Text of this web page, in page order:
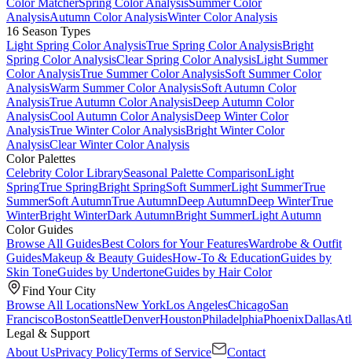
Color MatcherSpring Color AnalysisSummer Color
AnalysisAutumn Color AnalysisWinter Color Analysis
16 Season Types
Light Spring Color AnalysisTrue Spring Color AnalysisBright
Spring Color AnalysisClear Spring Color AnalysisLight Summer
Color AnalysisTrue Summer Color AnalysisSoft Summer Color
AnalysisWarm Summer Color AnalysisSoft Autumn Color
AnalysisTrue Autumn Color AnalysisDeep Autumn Color
AnalysisCool Autumn Color AnalysisDeep Winter Color
AnalysisTrue Winter Color AnalysisBright Winter Color
AnalysisClear Winter Color Analysis
Color Palettes
Celebrity Color LibrarySeasonal Palette ComparisonLight
SpringTrue SpringBright SpringSoft SummerLight SummerTrue
SummerSoft AutumnTrue AutumnDeep AutumnDeep WinterTrue
WinterBright WinterDark AutumnBright SummerLight Autumn
Color Guides
Browse All GuidesBest Colors for Your FeaturesWardrobe & Outfit
GuidesMakeup & Beauty GuidesHow-To & EducationGuides by
Skin ToneGuides by UndertoneGuides by Hair Color
Find Your City
Browse All LocationsNew YorkLos AngelesChicagoSan
FranciscoBostonSeattleDenverHoustonPhiladelphiaPhoenixDallas
Legal & Support
About UsPrivacy PolicyTerms of Service
Contact